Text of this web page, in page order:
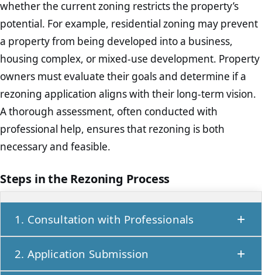
whether the current zoning restricts the property’s
potential. For example, residential zoning may prevent
a property from being developed into a business,
housing complex, or mixed-use development. Property
owners must evaluate their goals and determine if a
rezoning application aligns with their long-term vision.
A thorough assessment, often conducted with
professional help, ensures that rezoning is both
necessary and feasible.
Steps in the Rezoning Process
1. Consultation with Professionals
experienced town plannersor land use
2. Application Submission